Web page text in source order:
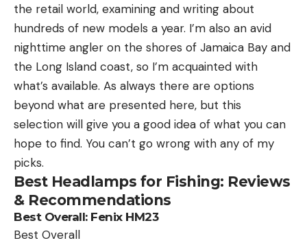
the retail world, examining and writing about
hundreds of new models a year. I’m also an avid
nighttime angler on the shores of Jamaica Bay and
the Long Island coast, so I’m acquainted with
what’s available. As always there are options
beyond what are presented here, but this
selection will give you a good idea of what you can
hope to find. You can’t go wrong with any of my
picks.
Best Headlamps for Fishing: Reviews
& Recommendations
Best Overall: Fenix HM23
Best Overall